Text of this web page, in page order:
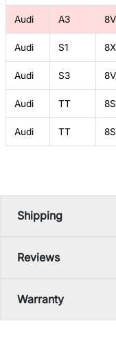
Audi A3
Audi S1
Audi S3
Audi TT
Audi TT
Shipping
Reviews
Warranty